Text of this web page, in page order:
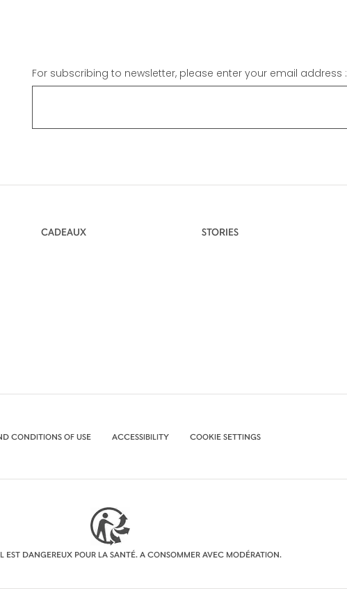
For subscribing to newsletter, please enter your email address :
CADEAUX STORIES
CONDITIONS OF USE ACCESSIBILITY COOKIE SETTINGS
EST DANGEREUX POUR LA SANTÉ. A CONSOMMER AVEC MODÉRATION.